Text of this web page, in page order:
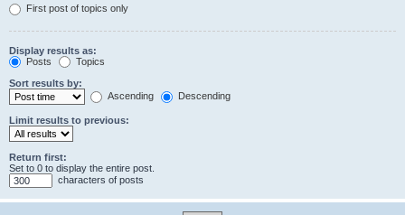
First post of topics only
Display results as:
Posts
Topics
Sort results by:
Ascending
Descending
Limit results to previous:
Return first:
Set to 0 to display the entire post.
characters of posts